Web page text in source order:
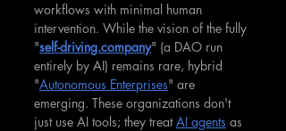
workflows with minimal human
intervention. While the vision of the fully
"self-driving.company" (a DAO run
entirely by AI) remains rare, hybrid
"Autonomous Enterprises" are
emerging. These organizations don't
just use AI tools; they treat AI agents as